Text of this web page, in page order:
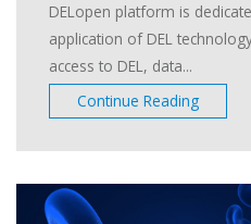
DELopen platform is
application of DEL
access to DEL, data...
Continue Reading